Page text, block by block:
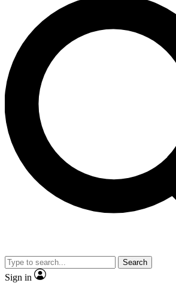
JOIN FREE
LIVE SCIENCE PRO
Unlimited access to our exclusive features,
interviews, all ad-free
JOIN LIVE
Search
Sign in